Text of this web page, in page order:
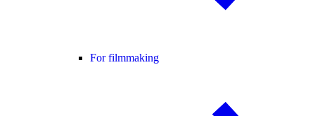
For filmmaking